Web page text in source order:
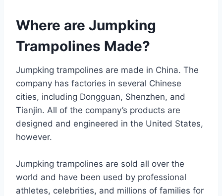
Where are Jumpking
Trampolines Made?
Jumpking trampolines are made in China. The
company has factories in several Chinese
cities, including Dongguan, Shenzhen, and
Tianjin. All of the company’s products are
designed and engineered in the United States,
however.
Jumpking trampolines are sold all over the
world and have been used by professional
athletes, celebrities, and millions of families for